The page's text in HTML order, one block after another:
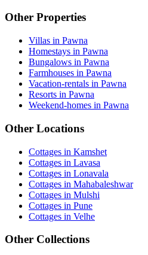
Other Properties
Villas in Pawna
Homestays in Pawna
Bungalows in Pawna
Farmhouses in Pawna
Vacation-rentals in Pawna
Resorts in Pawna
Weekend-homes in Pawna
Other Locations
Cottages in Kamshet
Cottages in Lavasa
Cottages in Lonavala
Cottages in Mahabaleshwar
Cottages in Mulshi
Cottages in Pune
Cottages in Velhe
Other Collections